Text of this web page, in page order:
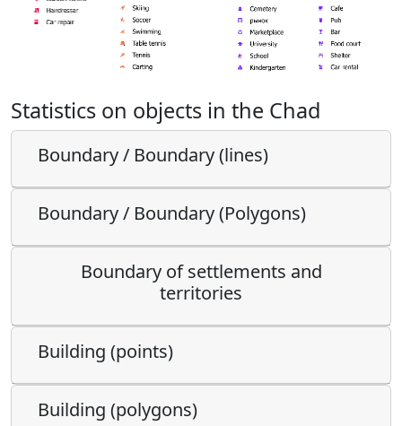
Statistics on objects in the Chad
Boundary / Boundary (lines)
Boundary / Boundary (Polygons)
Boundary of settlements and
territories
Building (points)
Building (polygons)